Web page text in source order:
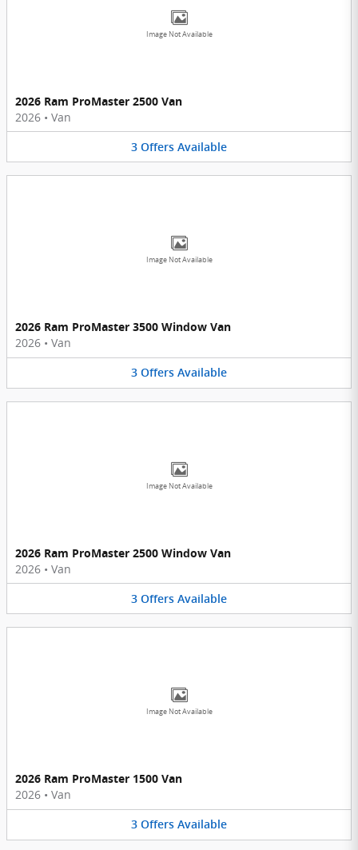
Image Not Available
2026 Ram ProMaster 2500 Van
2026 • Van
3 Offers Available
Image Not Available
2026 Ram ProMaster 3500 Window Van
2026 • Van
3 Offers Available
Image Not Available
2026 Ram ProMaster 2500 Window Van
2026 • Van
3 Offers Available
Image Not Available
2026 Ram ProMaster 1500 Van
2026 • Van
3 Offers Available